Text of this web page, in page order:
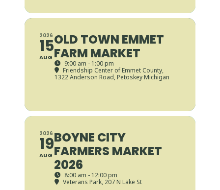
2026
15
AUG
OLD TOWN EMMET
FARM MARKET
9:00 am - 1:00 pm
Friendship Center of Emmet County,
1322 Anderson Road, Petoskey Michigan
2026
19
AUG
BOYNE CITY
FARMERS MARKET
2026
8:00 am - 12:00 pm
Veterans Park, 207 N Lake St